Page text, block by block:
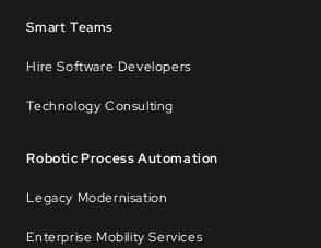
Smart Teams
Hire Software Developers
Technology Consulting
Robotic Process Automation
Legacy Modernisation
Enterprise Mobility Services